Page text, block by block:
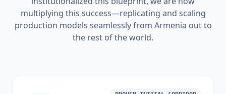
multiplying this success—replicating and scaling
production models seamlessly from Armenia out to
the rest of the world.